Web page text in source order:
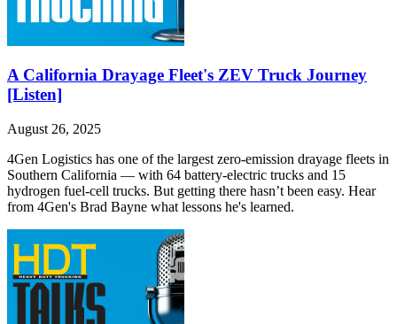
A California Drayage Fleet's ZEV Truck Journey
[Listen]
August 26, 2025
4Gen Logistics has one of the largest zero-emission drayage fleets in
Southern California — with 64 battery-electric trucks and 15
hydrogen fuel-cell trucks. But getting there hasn’t been easy. Hear
from 4Gen's Brad Bayne what lessons he's learned.